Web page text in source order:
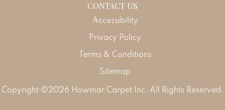
CONTACT US
Copyright ©2026 Howmar Carpet Inc. All Rights Reserved.
Accessibility
Privacy Policy
Terms & Conditions
Sitemap